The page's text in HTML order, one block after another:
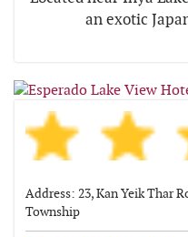
an exotic
Address: 23, Kan Yeik Thar
Township